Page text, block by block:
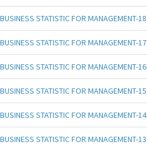
BUSINESS STATISTIC FOR MANAGEMENT-18
BUSINESS STATISTIC FOR MANAGEMENT-17
BUSINESS STATISTIC FOR MANAGEMENT-16
BUSINESS STATISTIC FOR MANAGEMENT-15
BUSINESS STATISTIC FOR MANAGEMENT-14
BUSINESS STATISTIC FOR MANAGEMENT-13